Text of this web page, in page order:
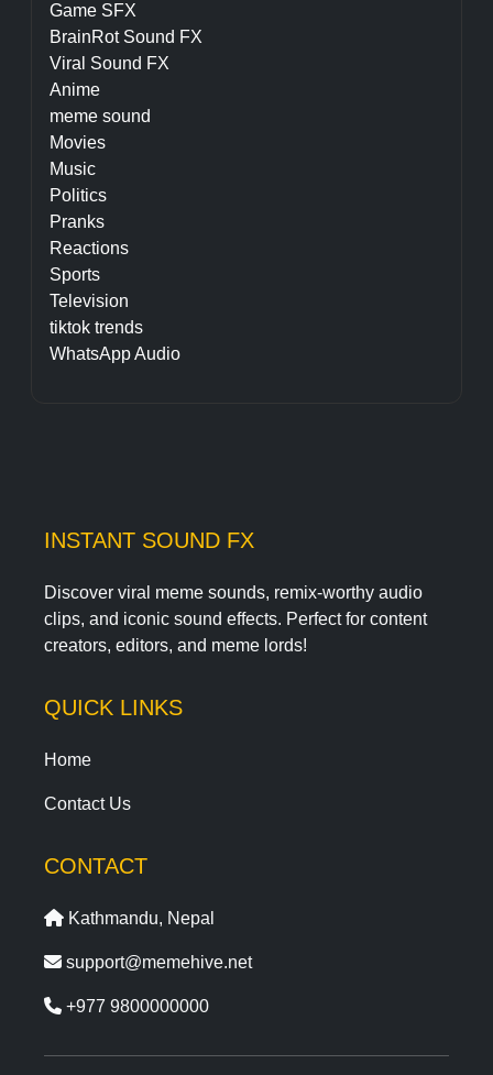
Game SFX
BrainRot Sound FX
Viral Sound FX
Anime
meme sound
Movies
Music
Politics
Pranks
Reactions
Sports
Television
tiktok trends
WhatsApp Audio
INSTANT SOUND FX
Discover viral meme sounds, remix-worthy audio
clips, and iconic sound effects. Perfect for content
creators, editors, and meme lords!
QUICK LINKS
Home
Contact Us
CONTACT
Kathmandu, Nepal
support@memehive.net
+977 9800000000